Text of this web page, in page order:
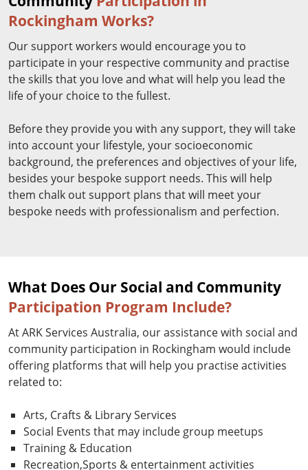
Rockingham Works?
Our support workers would encourage you to
participate in your respective community and practise
the skills that you love and what will help you lead the
life of your choice to the fullest.
Before they provide you with any support, they will take
into account your lifestyle, your socioeconomic
background, the preferences and objectives of your life,
besides your bespoke support needs. This will help
them chalk out support plans that will meet your
bespoke needs with professionalism and perfection.
What Does Our Social and Community
Participation Program Include?
At ARK Services Australia, our assistance with social and
community participation in Rockingham would include
offering platforms that will help you practise activities
related to:
Arts, Crafts & Library Services
Social Events that may include group meetups
Training & Education
Recreation,Sports & entertainment activities